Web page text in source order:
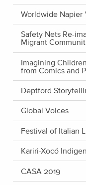
Worldwide Napier
Safety Nets Re-
Migrant
Imagining
from Comics and
Deptford
Global Voices
Festival of Italian
Kariri-Xocó
CASA 2019